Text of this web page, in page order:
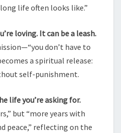
life often looks like.”
loving. It can be a leash.
don’t have to
a spiritual release:
self-punishment.
life you’re asking for.
but “more years with
peace,” reflecting on the